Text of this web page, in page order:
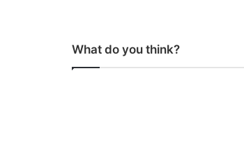
What do you think?